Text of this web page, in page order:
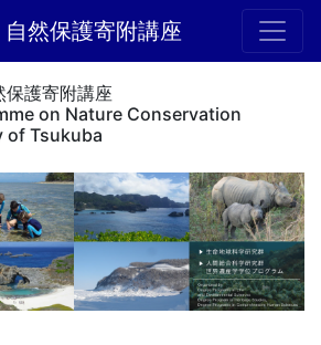
然保護寄附講座
保護寄附講座
on Nature Conservation
of Tsukuba